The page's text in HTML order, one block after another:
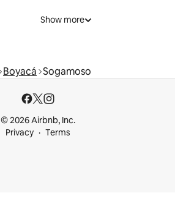
Show more
Boyacá Sogamoso
© 2026 Airbnb, Inc.
Privacy
Terms